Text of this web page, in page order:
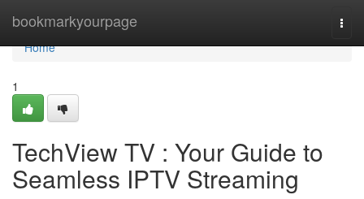
bookmarkyourpage
Home
Home
1
TechView TV : Your Guide to
Seamless IPTV Streaming